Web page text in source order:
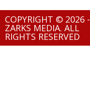
COPYRIGHT © 2026 -
ZARKS MEDIA. ALL
RIGHTS RESERVED